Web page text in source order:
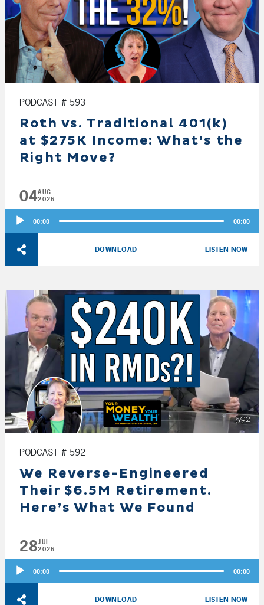
PODCAST # 593
Roth vs. Traditional 401(k)
at $275K Income: What’s the
Right Move?
04AUG
2026
Audio
Player
00:00 00:00
DOWNLOAD LISTEN NOW
PODCAST # 592
We Reverse-Engineered
Their $6.5M Retirement.
Here’s What We Found
28JUL
2026
Audio
Player
00:00 00:00
DOWNLOAD LISTEN NOW